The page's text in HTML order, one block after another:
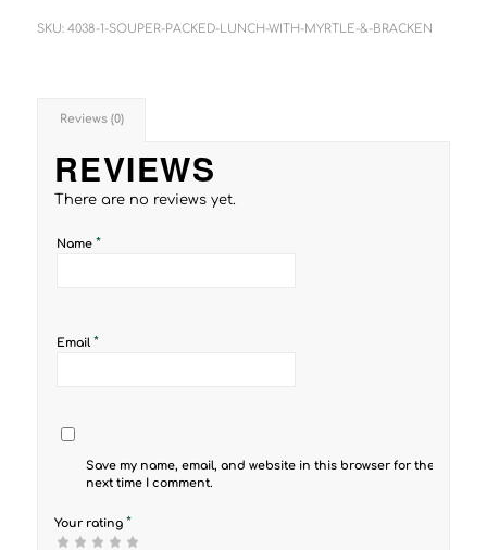
SKU: 4038-1-SOUPER-PACKED-LUNCH-WITH-MYRTLE-&-BRACKEN
Reviews (0)
REVIEWS
There are no reviews yet.
Name *
Email *
Save my name, email, and website in this browser for the
next time I comment.
Your rating *